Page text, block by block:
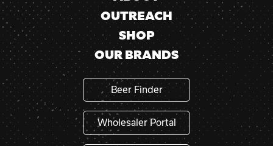
OUTREACH
SHOP
OUR BRANDS
Beer Finder
Wholesaler Portal